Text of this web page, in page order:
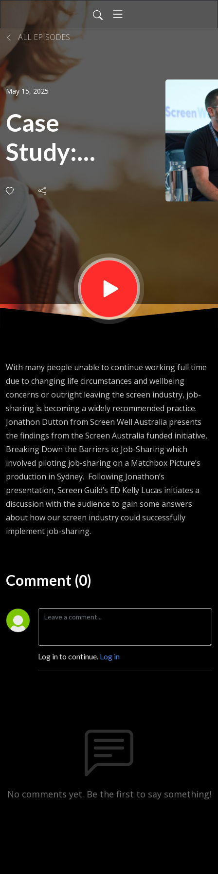
ALL EPISODES
May 15, 2025
Case
Study:
Job-
Sharing |
BSS2024
With many people unable to continue working full time
due to changing life circumstances and wellbeing
concerns or outright leaving the screen industry, job-
sharing is becoming a widely recommended practice.
Jonathon Dutton from Screen Well Australia presents
the findings from the Screen Australia funded initiative,
Breaking Down the Barriers to Job-Sharingwhich
involved piloting job-sharing on a Matchbox Picture’s
production in Sydney. Following Jonathon’s
presentation, Screen Guild’s ED Kelly Lucas initiates a
discussion with the audience to gain some answers
about how our screen industry could successfully
implement job-sharing.
Comment (0)
Log in to continue. Log in
No comments yet. Be the first to say something!